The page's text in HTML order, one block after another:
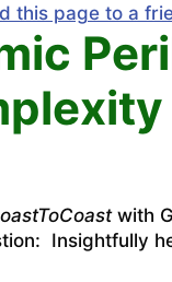
this page to a
with
Insightfully